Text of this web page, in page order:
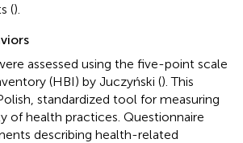
().
assessed using the five-point scale
(HBI) by Juczyński (). This
standardized tool for measuring
of health practices. Questionnaire
describing health-related